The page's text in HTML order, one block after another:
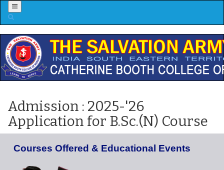
Menu
Admission : 2025-'26
Application for B.Sc.(N) Course
Courses Offered & Ed ucationa Events